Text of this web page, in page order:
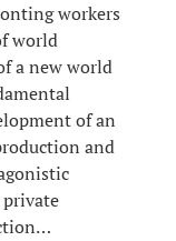
workers
world
a new world
of an
and